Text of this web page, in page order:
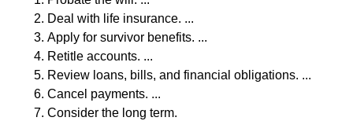
Deal with life insurance. ...
Apply for survivor benefits. ...
Retitle accounts. ...
Review loans, bills, and financial obligations. ...
Cancel payments. ...
Consider the long term.